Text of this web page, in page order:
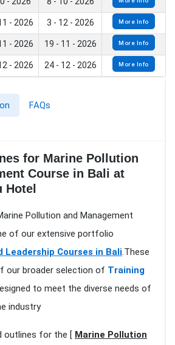
- 2026 3 - 12 - 2026 More Info
- 2026 19 - 11 - 2026 More Info
- 2026 24 - 12 - 2026 More Info
FAQs
for Marine Pollution
Course in Bali at
Hotel
Pollution and Management
of our extensive portfolio
Leadership Courses in Bali.These
our broader selection of Training
to meet the diverse needs of
industry
outlines for the [ Marine Pollution